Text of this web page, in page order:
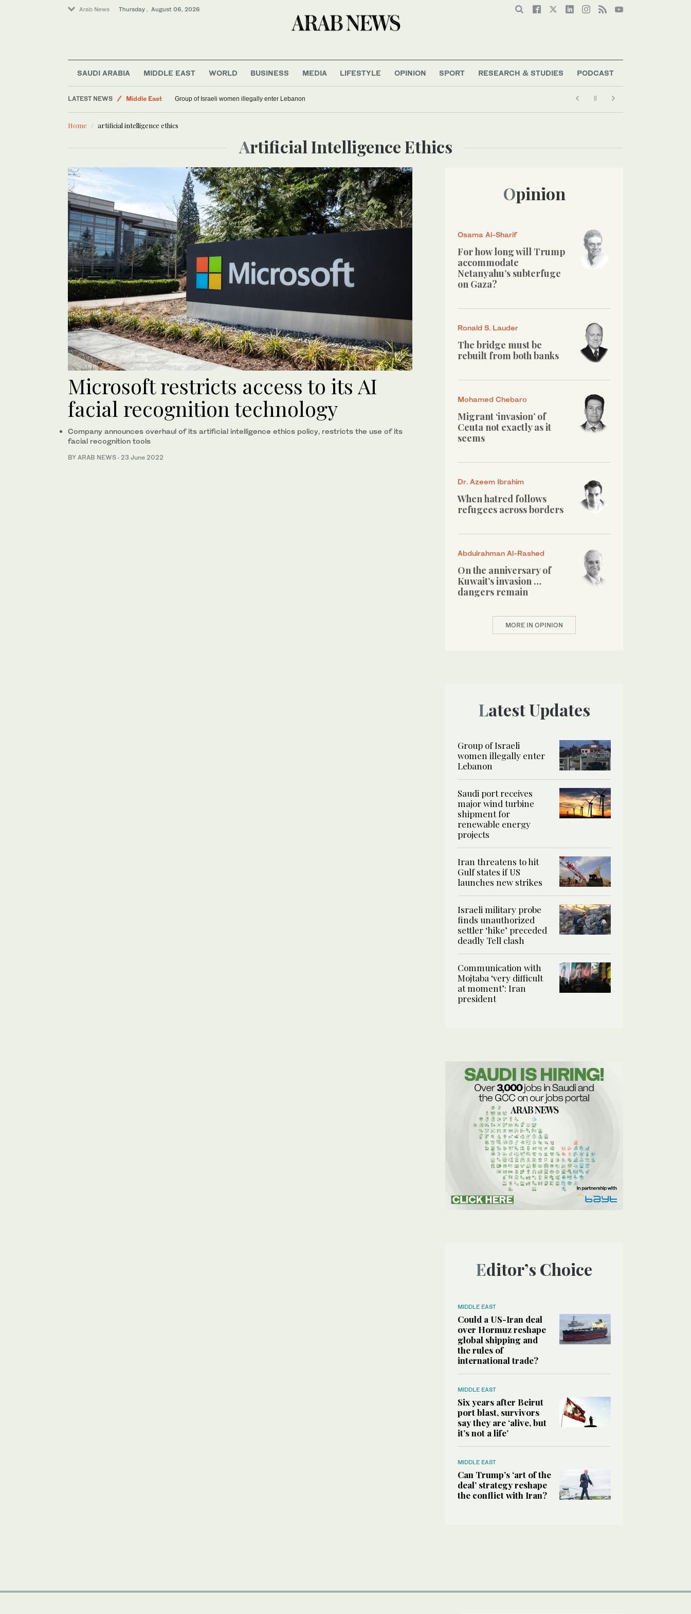
Arab News Thursday . August 06, 2026
SAUDI ARABIA MIDDLE EAST WORLD BUSINESS MEDIA LIFESTYLE OPINION SPORT RESEARCH & STUDIES PODCAST
LATEST NEWS
Middle East
World
Group of Israeli women illegally enter Lebanon
Home artificial intelligence ethics
Artificial Intelligence Ethics
Microsoft restricts access to its AI
facial recognition technology
Company announces overhaul of its artificial intelligence ethics policy, restricts the use of its
facial recognition tools
BY ARAB NEWS · 23 June 2022
Opinion
Osama Al-Sharif
For how long will Trump
accommodate
Netanyahu’s subterfuge
on Gaza?
Ronald S. Lauder
The bridge must be
rebuilt from both banks
Mohamed Chebaro
Migrant ‘invasion’ of
Ceuta not exactly as it
seems
Dr. Azeem Ibrahim
When hatred follows
refugees across borders
Abdulrahman Al-Rashed
On the anniversary of
Kuwait’s invasion …
dangers remain
MORE IN OPINION
Latest Updates
Group of Israeli
women illegally enter
Lebanon
Saudi port receives
major wind turbine
shipment for
renewable energy
projects
Iran threatens to hit
Gulf states if US
launches new strikes
Israeli military probe
finds unauthorized
settler ‘hike’ preceded
deadly Tell clash
Communication with
Mojtaba ‘very difficult
at moment’: Iran
president
Editor’s Choice
MIDDLE EAST
Could a US-Iran deal
over Hormuz reshape
global shipping and
the rules of
international trade?
MIDDLE EAST
Six years after Beirut
port blast, survivors
say they are ‘alive, but
it’s not a life’
MIDDLE EAST
Can Trump’s ‘art of the
deal’ strategy reshape
the conflict with Iran?